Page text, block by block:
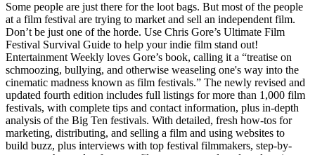
Some people are just there for the loot bags. But most of the people
at a film festival are trying to market and sell an independent film.
Don’t be just one of the horde. Use Chris Gore’s Ultimate Film
Festival Survival Guide to help your indie film stand out!
Entertainment Weekly loves Gore’s book, calling it a “treatise on
schmoozing, bullying, and otherwise weaseling one's way into the
cinematic madness known as film festivals.” The newly revised and
updated fourth edition includes full listings for more than 1,000 film
festivals, with complete tips and contact information, plus in-depth
analysis of the Big Ten festivals. With detailed, fresh how-tos for
marketing, distributing, and selling a film and using websites to
build buzz, plus interviews with top festival filmmakers, step-by-